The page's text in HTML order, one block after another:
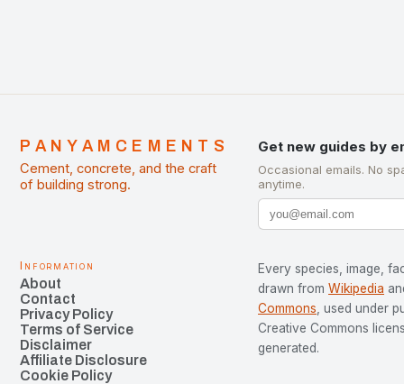
PANYAMCEMENTS
Cement, concrete, and the craft
of building strong.
Get new guides by
Occasional emails. No
anytime.
Information
About
Contact
Privacy Policy
Terms of Service
Disclaimer
Affiliate Disclosure
Cookie Policy
Every species, image,
drawn from Wikipedia
Commons , used under
Creative Commons
generated.